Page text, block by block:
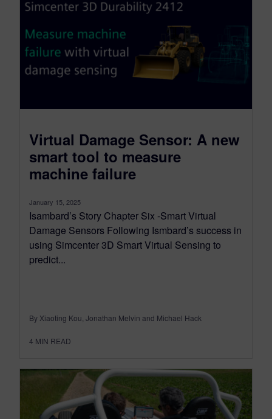
Virtual Damage Sensor: A new
smart tool to measure
machine failure
January 15, 2025
Isambard’s Story Chapter Six -Smart Virtual
Damage Sensors Following Ismbard’s success in
using Simcenter 3D Smart Virtual Sensing to
predict...
By Xiaoting Kou, Jonathan Melvin and Michael Hack
4 MIN READ